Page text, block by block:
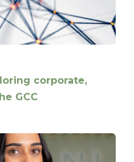
corporate,
GCC